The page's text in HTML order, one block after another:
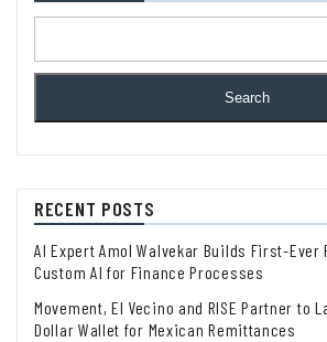
Search
RECENT POSTS
AI Expert Amol Walvekar Builds First-Ever
Custom AI for Finance Processes
Movement, El Vecino and RISE Partner to
Dollar Wallet for Mexican Remittances